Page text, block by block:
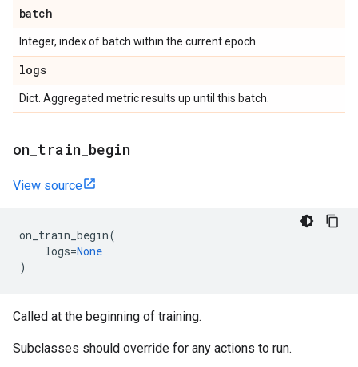
batch
Integer, index of batch within the current epoch.
logs
Dict. Aggregated metric results up until this batch.
on train begin
View source
on_train_begin(
logs=None
)
Called at the beginning of training.
Subclasses should override for any actions to run.